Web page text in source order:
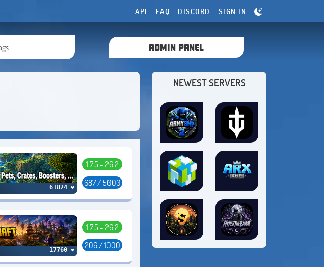
API FAQ DISCORD SIGN IN
ADMIN PANEL
61824 ❤
1.7.5 - 26.2
687 / 5000
17760 ❤
1.7.5 - 26.2
206 / 1000
NEWEST SERVERS